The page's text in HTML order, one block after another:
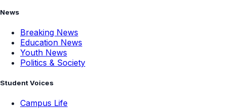
News
Breaking News
Education News
Youth News
Politics & Society
Student Voices
Campus Life